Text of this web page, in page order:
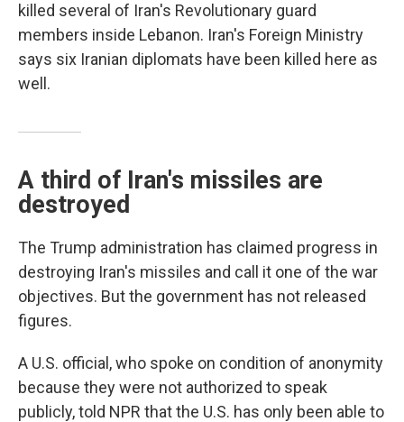
killed several of Iran's Revolutionary guard
members inside Lebanon. Iran's Foreign Ministry
says six Iranian diplomats have been killed here as
well.
A third of Iran's missiles are
destroyed
The Trump administration has claimed progress in
destroying Iran's missiles and call it one of the war
objectives. But the government has not released
figures.
A U.S. official, who spoke on condition of anonymity
because they were not authorized to speak
publicly, told NPR that the U.S. has only been able to